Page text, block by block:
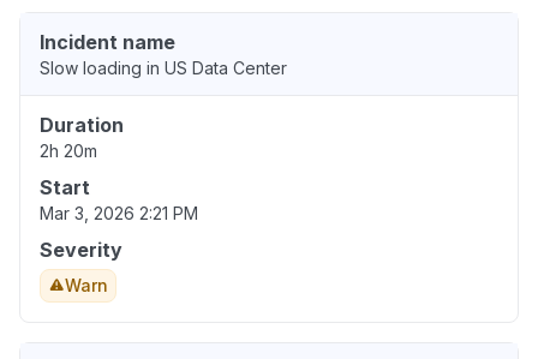
Incident name
Slow loading in US Data Center
Duration
2h 20m
Start
Mar 3, 2026 2:21 PM
Severity
Warn